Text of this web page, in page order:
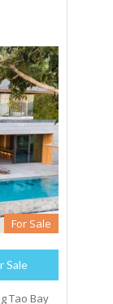
For Sale
Sale
Tao Bay